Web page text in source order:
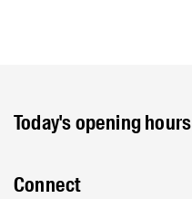
Today's opening hours
Connect